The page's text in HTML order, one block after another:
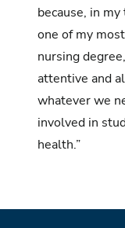
because, in
one of my
nursing
attentive and
whatever we
involved in
health.”